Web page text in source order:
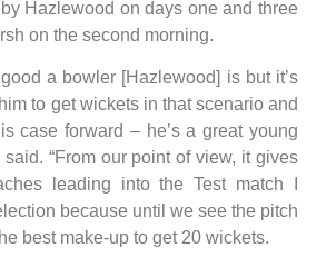
Hazlewood on days one and three
on the second morning.
a bowler [Hazlewood] is but it’s
to get wickets in that scenario and
case forward – he’s a great young
said. “From our point of view, it gives
leading into the Test match I
because until we see the pitch
best make-up to get 20 wickets.